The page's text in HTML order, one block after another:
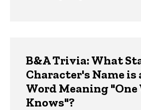
B&A Trivia: What
Character's Name is
Word Meaning "One
Knows"?